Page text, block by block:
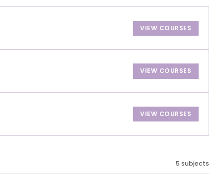
VIEW COURSES
VIEW COURSES
VIEW COURSES
5 subjects